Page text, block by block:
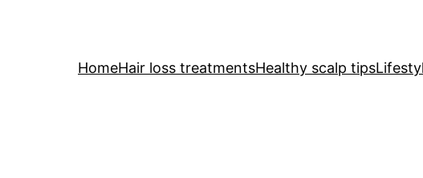
HomeHair loss treatmentsHealthy scalp tips